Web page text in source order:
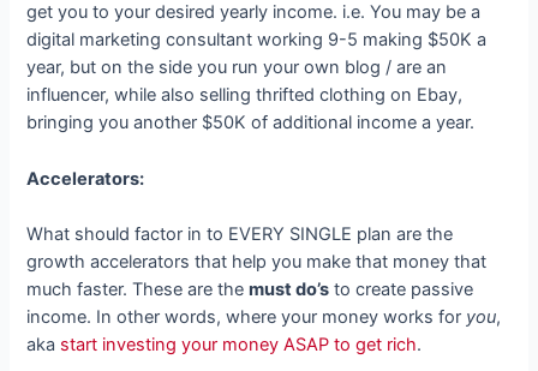
get you to your desired yearly income. i.e. You may be a
digital marketing consultant working 9-5 making $50K a
year, but on the side you run your own blog / are an
influencer, while also selling thrifted clothing on Ebay,
bringing you another $50K of additional income a year.
Accelerators:
What should factor in to EVERY SINGLE plan are the
growth accelerators that help you make that money that
much faster. These are themust do’s to create passive
income. In other words, where your money works for you,
aka start investing your money ASAP to get rich.